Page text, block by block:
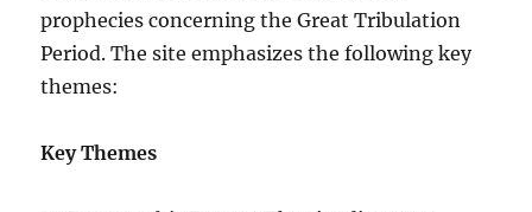
prophecies concerning the Great Tribulation
Period. The site emphasizes the following key
themes:
Key Themes